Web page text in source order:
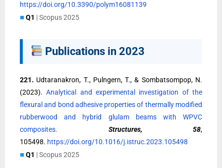
https://doi.org/10.3390/polym16081139
■Q1 | Scopus 2025
Publications in 2023
221. Udtaranakron, T., Pulngern, T., & Sombatsompop, N.
(2023).Analytical and experimental investigation of the
flexural and bond adhesive properties of thermally modified
rubberwood and hybrid glulam beams with WPVC
composites. Structures, 58,
105498. https://doi.org/10.1016/j.istruc.2023.105498
■Q1 | Scopus 2025